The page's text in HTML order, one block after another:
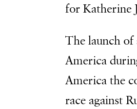
for Katherine
The launch
America
America the
race against